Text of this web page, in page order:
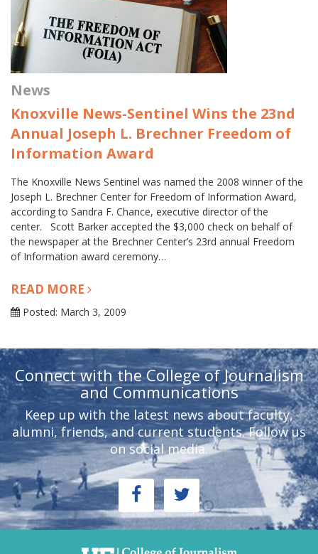
News
Knoxville News-Sentinel Wins the 23nd
Annual Joseph L. Brechner Freedom of
Information Award
The Knoxville News Sentinel was named the 2008 winner of the
Joseph L. Brechner Center for Freedom of Information Award,
according to Sandra F. Chance, executive director of the
center. Scott Barker accepted the $3,000 check on behalf of
the newspaper at the Brechner Center’s 23rd annual Freedom
of Information award ceremony…
READ MORE
Posted: March 3, 2009
Connect with the College of Journalism
and Communications
Keep up with the latest news about faculty,
alumni, friends, and current students. Follow us
on social media.